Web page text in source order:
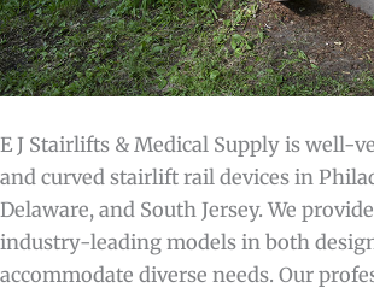
E J Stairlifts & Medical Supply is well-
and curved stairlift rail devices in
Delaware, and South Jersey. We
industry-leading models in both
accommodate diverse needs. Our